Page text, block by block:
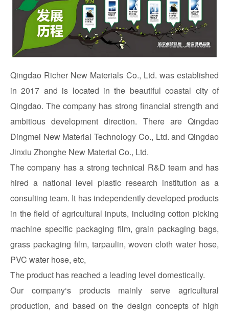
Qingdao Richer New Materials Co., Ltd. was established
in 2017 and is located in the beautiful coastal city of
Qingdao. The company has strong financial strength and
ambitious development direction. There are Qingdao
Dingmei New Material Technology Co., Ltd. and Qingdao
Jinxiu Zhonghe New Material Co., Ltd.
The company has a strong technical R&D team and has
hired a national level plastic research institution as a
consulting team. It has independently developed products
in the field of agricultural inputs, including cotton picking
machine specific packaging film, grain packaging bags,
grass packaging film, tarpaulin, woven cloth water hose,
PVC water hose, etc,
The product has reached a leading level domestically.
Our company‘s products mainly serve agricultural
production, and based on the design concepts of high